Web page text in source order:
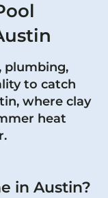
plumbing,
to catch
where clay
heat
in Austin?